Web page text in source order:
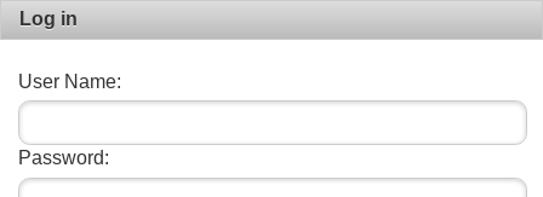
Log in
User Name:
Password: